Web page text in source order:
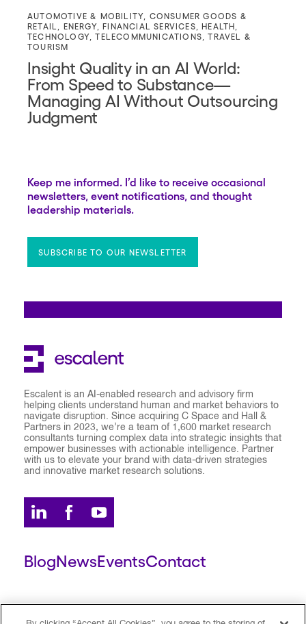
AUTOMOTIVE & MOBILITY
CONSUMER GOODS &
RETAIL
ENERGY,FINANCIAL SERVICES ,HEALTH
TECHNOLOGY ,TELECOMMUNICATIONS ,TRAVEL &
TOURISM
Insight Quality in an AI World:
From Speed to Substance—
Managing AI Without Outsourcing
Judgment
Keep me informed. I’d like to receive occasional
newsletters, event notifications, and thought
leadership materials.
SUBSCRIBE TO OUR NEWSLETTER
Escalent is an AI-enabled research and advisory firm
helping clients understand human and market behaviors to
navigate disruption. Since acquiring C Space and Hall &
Partners in 2023, we’re a team of 1,600 market research
consultants turning complex data into strategic insights that
empower businesses with actionable intelligence. Partner
with us to elevate your brand with data-driven strategies
and innovative market research solutions.
BlogNewsEventsContact
ESCALENT CLIENT ESCALENT PORTAL